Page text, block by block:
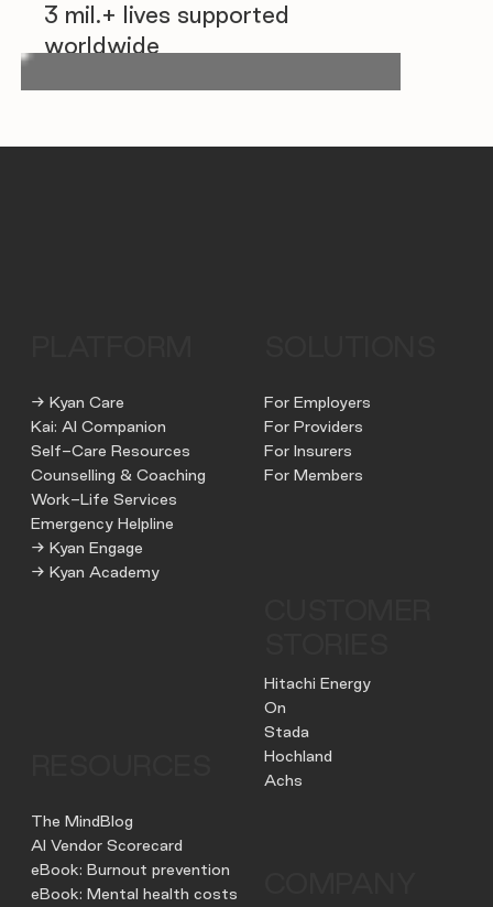
3 mil.+ lives supported
worldwide
→ Kyan Care
Kai: AI Companion
Self-Care Resources
Counselling & Coaching
Work-Life Services
Emergency Helpline
→ Kyan Engage
→ Kyan Academy
For Employers
For Providers
For Insurers
For Members
Hitachi Energy
On
Stada
Hochland
Achs
The MindBlog
AI Vendor Scorecard
eBook: Burnout prevention
eBook: Mental health costs